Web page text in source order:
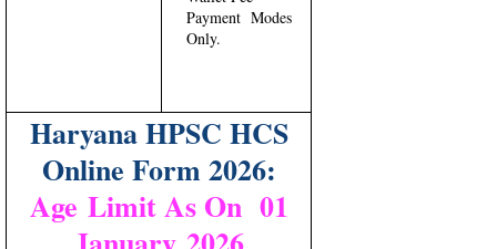
Payment Modes
Only.
Haryana HPSC HCS
Online Form 2026:
Age Limit As On 01